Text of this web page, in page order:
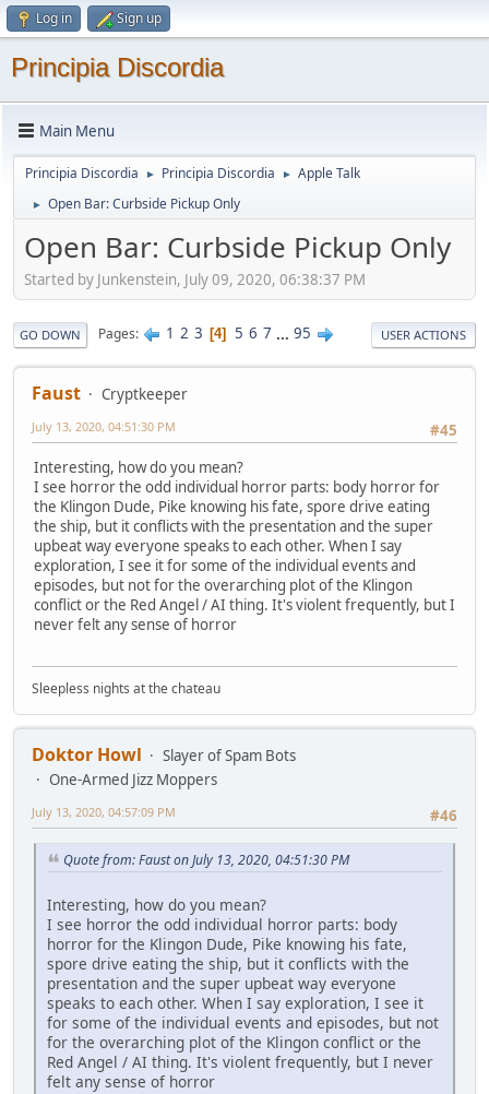
Log in Sign up
Principia Discordia
Main Menu
Principia Discordia ► Principia Discordia ► Apple Talk
► Open Bar: Curbside Pickup Only
Open Bar: Curbside Pickup Only
Started by Junkenstein, July 09, 2020, 06:38:37 PM
GO DOWN Pages 1 2 3 4 5 6 7 ... 95 USER ACTIONS
Faust
Cryptkeeper
#45
July 13, 2020, 04:51:30 PM
Interesting, how do you mean?
I see horror the odd individual horror parts: body horror for
the Klingon Dude, Pike knowing his fate, spore drive eating
the ship, but it conflicts with the presentation and the super
upbeat way everyone speaks to each other. When I say
exploration, I see it for some of the individual events and
episodes, but not for the overarching plot of the Klingon
conflict or the Red Angel / AI thing. It's violent frequently, but I
never felt any sense of horror
Sleepless nights at the chateau
Doktor Howl
Slayer of Spam Bots
One-Armed Jizz Moppers
#46
July 13, 2020, 04:57:09 PM
Quote from: Faust on July 13, 2020, 04:51:30 PM
Interesting, how do you mean?
I see horror the odd individual horror parts: body
horror for the Klingon Dude, Pike knowing his fate,
spore drive eating the ship, but it conflicts with the
presentation and the super upbeat way everyone
speaks to each other. When I say exploration, I see it
for some of the individual events and episodes, but not
for the overarching plot of the Klingon conflict or the
Red Angel / AI thing. It's violent frequently, but I never
felt any sense of horror